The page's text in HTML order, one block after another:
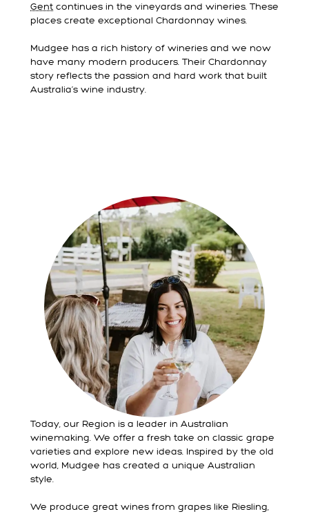
Gent continues in the vineyards and wineries. These
places create exceptional Chardonnay wines.
Mudgee has a rich history of wineries and we now
have many modern producers. Their Chardonnay
story reflects the passion and hard work that built
Australia’s wine industry.
Today, our Region is a leader in Australian
winemaking. We offer a fresh take on classic grape
varieties and explore new ideas. Inspired by the old
world, Mudgee has created a unique Australian
style.
We produce great wines from grapes like Riesling,